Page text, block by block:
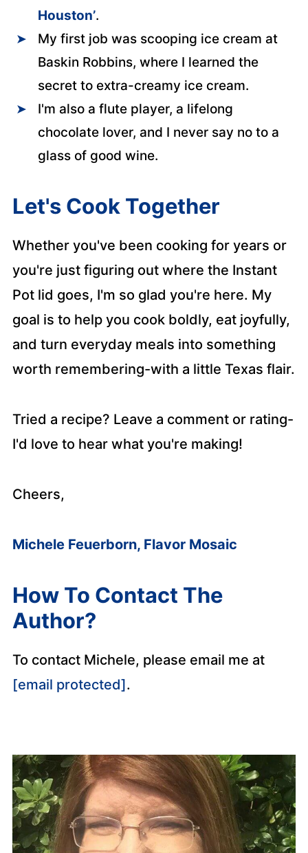
Houston’.
My first job was scooping ice cream at
Baskin Robbins, where I learned the
secret to extra-creamy ice cream.
I'm also a flute player, a lifelong
chocolate lover, and I never say no to a
glass of good wine.
Let's Cook Together
Whether you've been cooking for years or
you're just figuring out where the Instant
Pot lid goes, I'm so glad you're here. My
goal is to help you cook boldly, eat joyfully,
and turn everyday meals into something
worth remembering-with a little Texas flair.
Tried a recipe? Leave a comment or rating-
I'd love to hear what you're making!
Cheers,
Michele Feuerborn, Flavor Mosaic
How To Contact The
Author?
To contact Michele, please email me at
[email protected].